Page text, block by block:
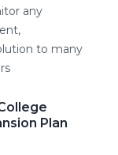
any
to many
Plan